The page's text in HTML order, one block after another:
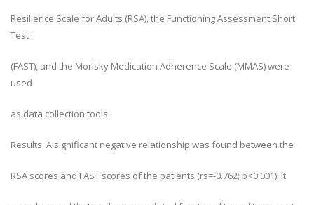
Resilience Scale for Adults (RSA), the Functioning Assessment Short
Test
(FAST), and the Morisky Medication Adherence Scale (MMAS) were
used
as data collection tools.
Results: A significant negative relationship was found between the
RSA scores and FAST scores of the patients (rs=-0.762; p<0.001). It